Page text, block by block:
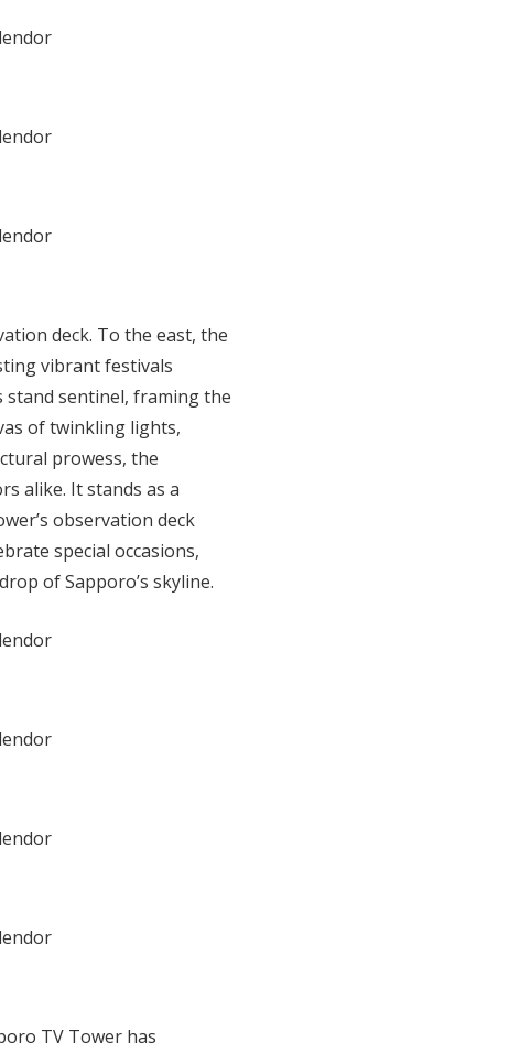
deck. To the east, the
vibrant festivals
sentinel, framing the
of twinkling lights,
prowess, the
alike. It stands as a
observation deck
special occasions,
of Sapporo’s skyline.
TV Tower has